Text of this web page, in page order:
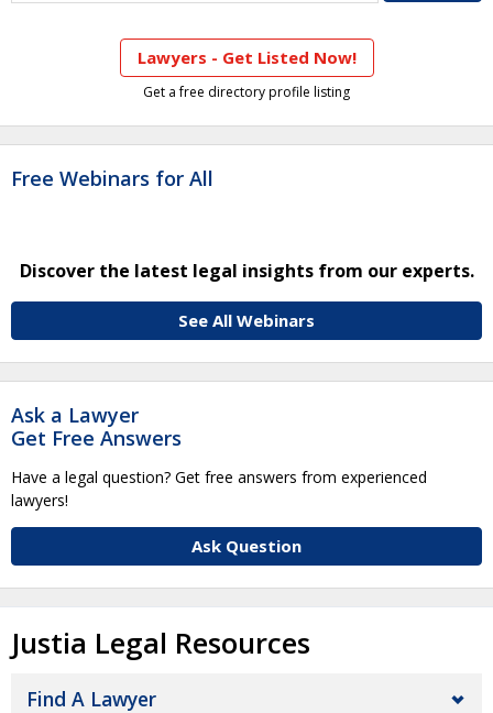
Lawyers - Get Listed Now!
Get a free directory profile listing
Free Webinars for All
Discover the latest legal insights from our experts.
See All Webinars
Ask a Lawyer
Get Free Answers
Have a legal question? Get free answers from experienced
lawyers!
Ask Question
Justia Legal Resources
Find A Lawyer